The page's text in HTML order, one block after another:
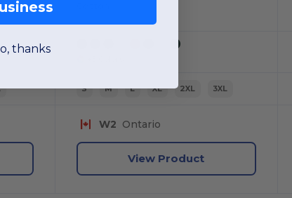
S M L XL 2XL 3XL
W2 Ontario
View Product
thanks